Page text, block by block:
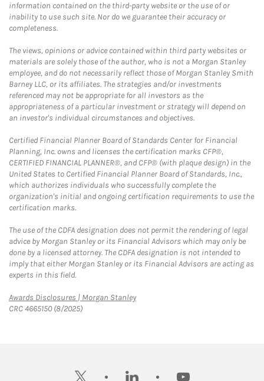
information contained on the third-party website or the use of or
inability to use such site. Nor do we guarantee their accuracy or
completeness.
The views, opinions or advice contained within third party websites or
materials are solely those of the author, who is not a Morgan Stanley
employee, and do not necessarily reflect those of Morgan Stanley Smith
Barney LLC, or its affiliates. The strategies and/or investments
referenced may not be appropriate for all investors as the
appropriateness of a particular investment or strategy will depend on
an investor's individual circumstances and objectives.
Certified Financial Planner Board of Standards Center for Financial
Planning, Inc. owns and licenses the certification marks CFP®,
CERTIFIED FINANCIAL PLANNER®, and CFP® (with plaque design) in the
United States to Certified Financial Planner Board of Standards, Inc.,
which authorizes individuals who successfully complete the
organization's initial and ongoing certification requirements to use the
certification marks.
The use of the CDFA designation does not permit the rendering of legal
advice by Morgan Stanley or its Financial Advisors which may only be
done by a licensed attorney. The CDFA designation is not intended to
imply that either Morgan Stanley or its Financial Advisors are acting as
experts in this field.
Awards Disclosures | Morgan StanleyLink Opens in New Tab
CRC 4665150 (8/2025)
twitter linkedin youtube